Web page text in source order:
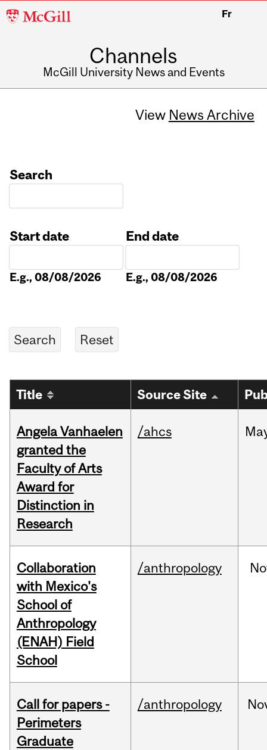
McGill
Fr
Channels
McGill University News and Events
View News Archive
Search
Start date
E.g., 08/08/2026
End date
E.g., 08/08/2026
Title Source Site
Angela Vanhaelen
granted the
Faculty of Arts
Award for
Distinction in
Research
/ahcs
Collaboration
with Mexico's
School of
Anthropology
(ENAH) Field
School
/anthropology
Call for papers -
Perimeters
Graduate
/anthropology